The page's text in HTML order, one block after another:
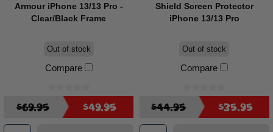
Armour iPhone 13/13 Pro -
Clear/Black Frame
Out of stock
Compare
$69.95 $49.95
Shield Screen Protector
iPhone 13/13 Pro
Out of stock
Compare
$44.95 $35.95